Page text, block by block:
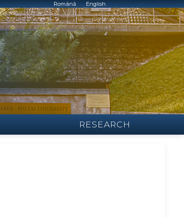
Română English
RESEARCH